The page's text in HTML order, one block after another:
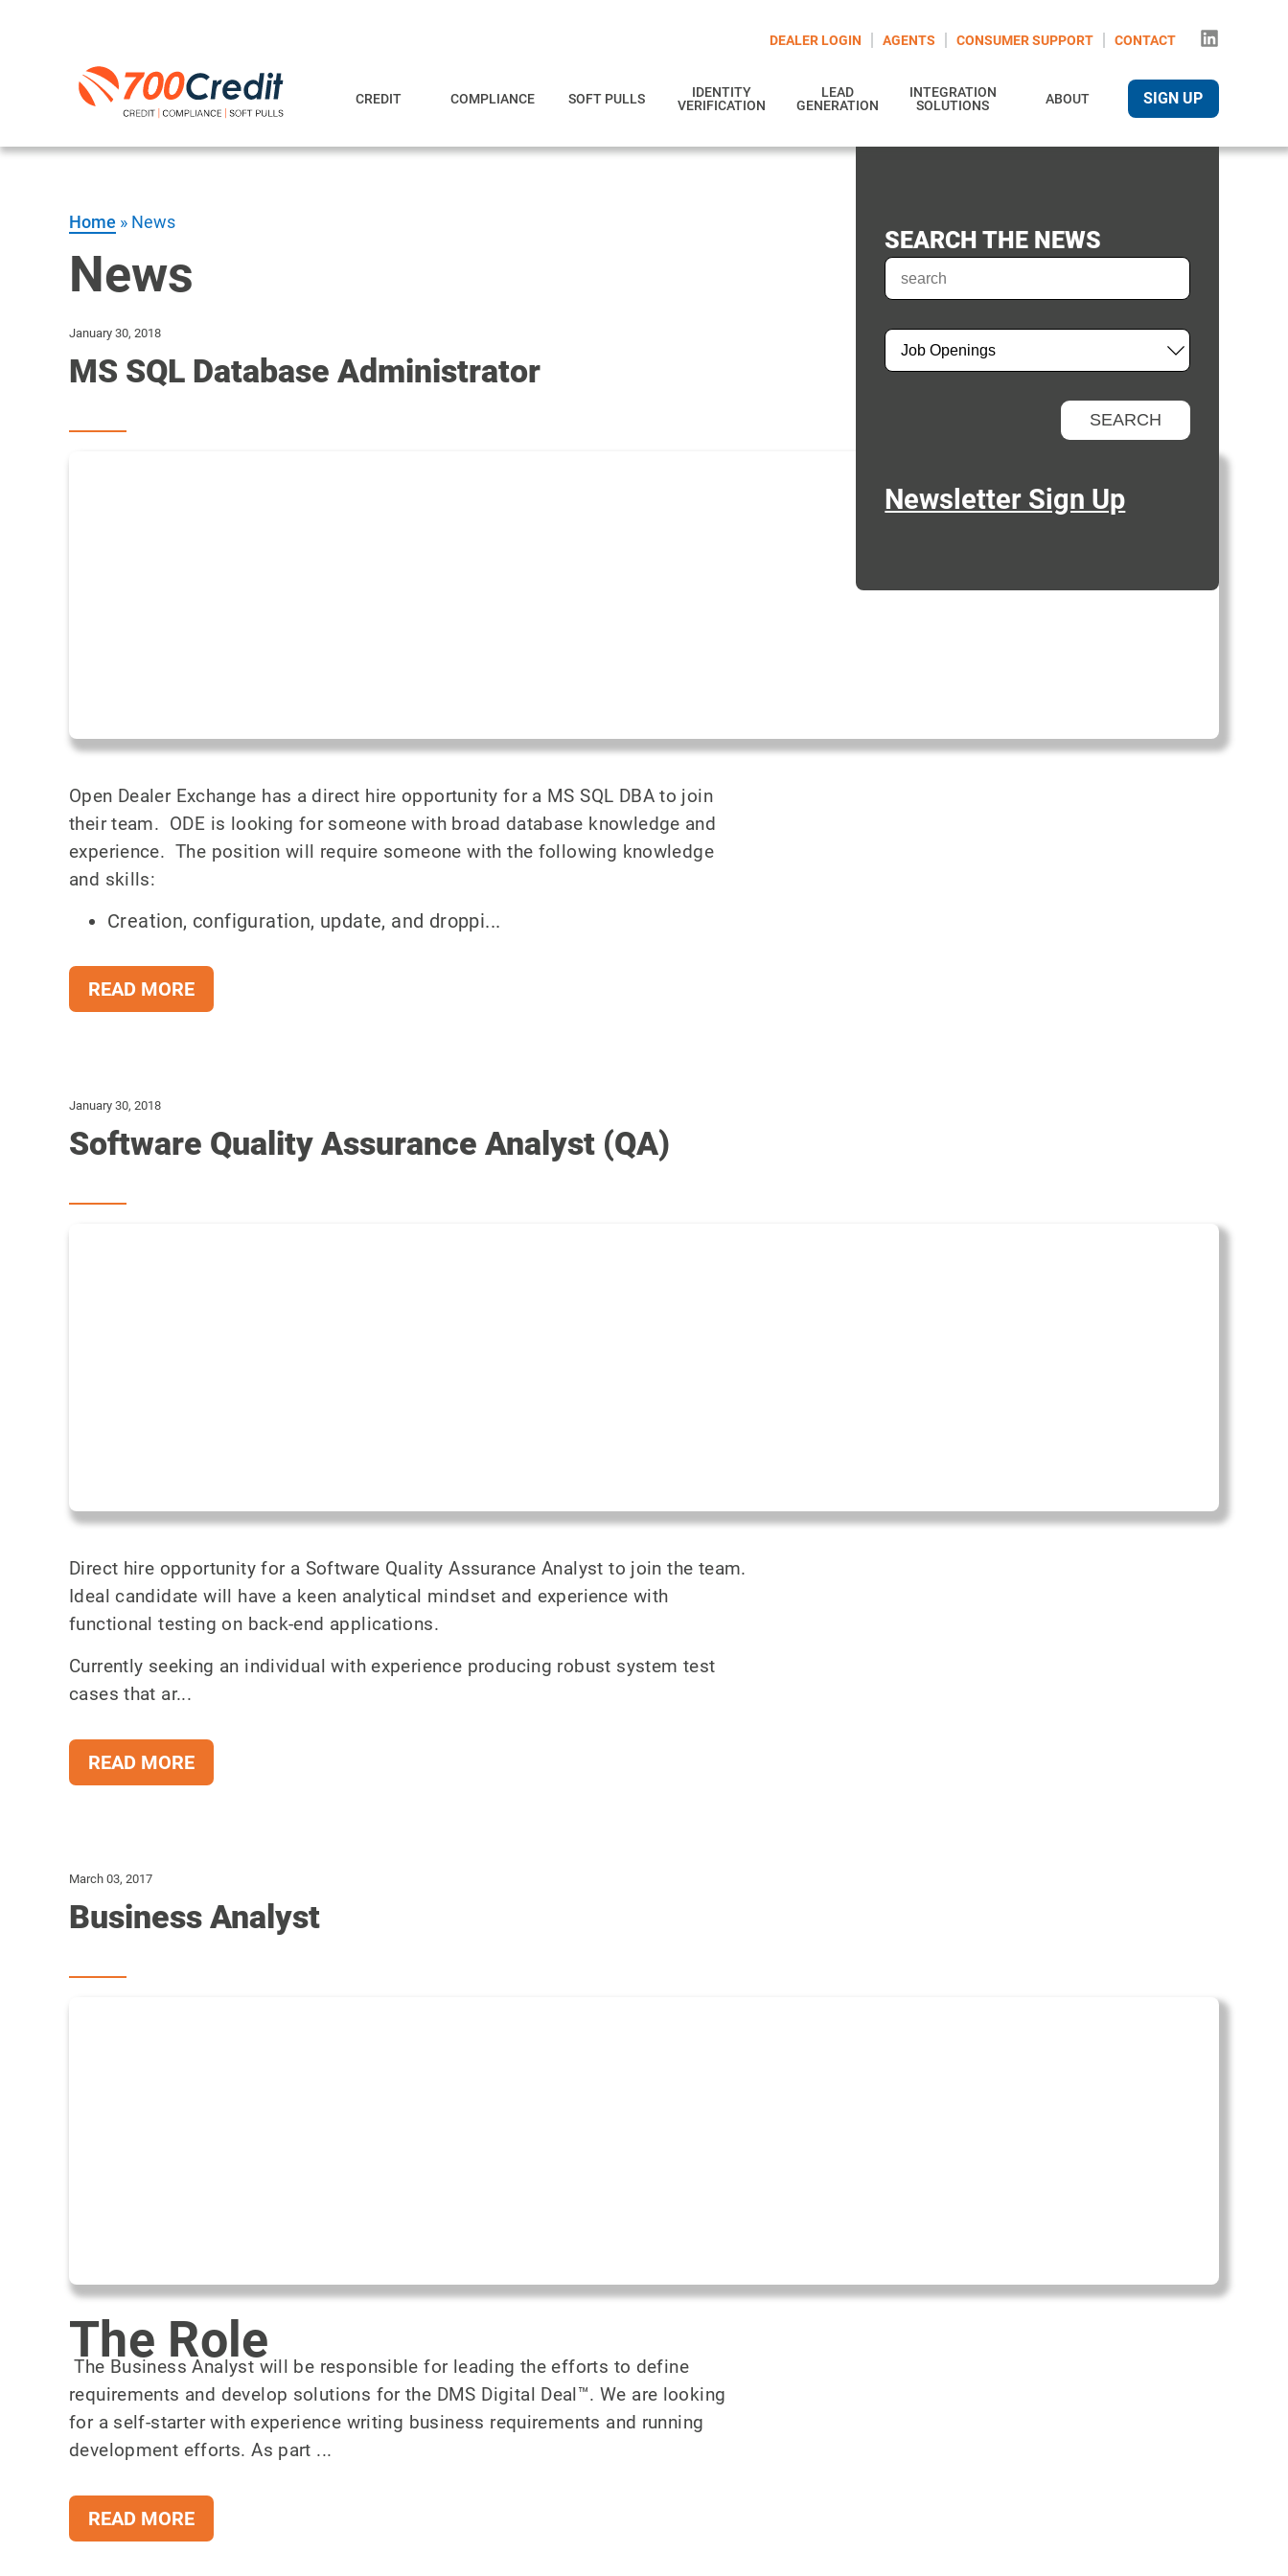
DEALER LOGIN AGENTS CONSUMER SUPPORT CONTACT
CREDIT COMPLIANCE SOFT PULLS
IDENTITY
VERIFICATION
LEAD
GENERATION
INTEGRATION
SOLUTIONS
ABOUT SIGN UP
Home » News
News
January 30, 2018
MS SQL Database Administrator
Open Dealer Exchange has a direct hire opportunity for a MS SQL DBA to join
their team. ODE is looking for someone with broad database knowledge and
experience. The position will require someone with the following knowledge
and skills:
Creation, configuration, update, and droppi...
READ MORE
January 30, 2018
Software Quality Assurance Analyst (QA)
Direct hire opportunity for a Software Quality Assurance Analyst to join the team.
Ideal candidate will have a keen analytical mindset and experience with
functional testing on back-end applications.
Currently seeking an individual with experience producing robust system test
cases that ar...
READ MORE
March 03, 2017
Business Analyst
The Role
The Business Analyst will be responsible for leading the efforts to define
requirements and develop solutions for the DMS Digital Deal™. We are looking
for a self-starter with experience writing business requirements and running
development efforts. As part ...
READ MORE
SEARCH THE NEWS
Newsletter Sign Up